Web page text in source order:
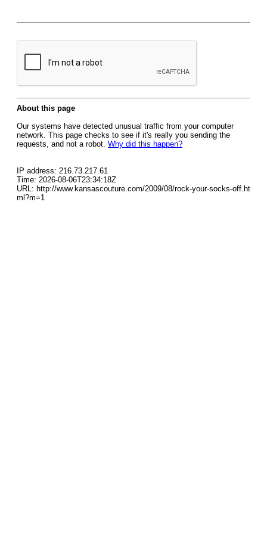
About this page
Our systems have detected unusual traffic from your computer
network. This page checks to see if it's really you sending the
requests, and not a robot. Why did this happen?
IP address: 216.73.217.61
Time: 2026-08-06T23:34:18Z
URL: http://www.kansascouture.com/2009/08/rock-your-socks-off.ht
ml?m=1